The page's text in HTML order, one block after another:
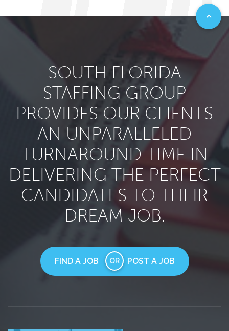
SOUTH FLORIDA
STAFFING GROUP
PROVIDES OUR CLIENTS
AN UNPARALLELED
TURNAROUND TIME IN
DELIVERING THE PERFECT
CANDIDATES TO THEIR
DREAM JOB.
FIND A JOB OR POST A JOB